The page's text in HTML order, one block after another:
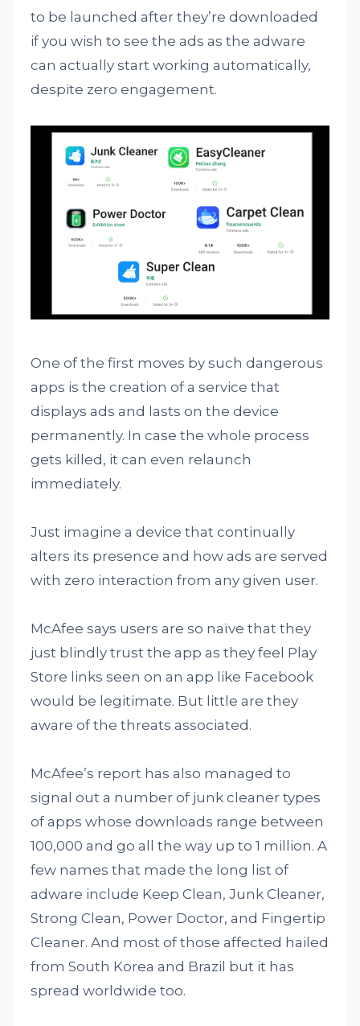
to be launched after they’re downloaded
if you wish to see the ads as the adware
can actually start working automatically,
despite zero engagement.
One of the first moves by such dangerous
apps is the creation of a service that
displays ads and lasts on the device
permanently. In case the whole process
gets killed, it can even relaunch
immediately.
Just imagine a device that continually
alters its presence and how ads are served
with zero interaction from any given user.
McAfee says users are so naïve that they
just blindly trust the app as they feel Play
Store links seen on an app like Facebook
would be legitimate. But little are they
aware of the threats associated.
McAfee’s report has also managed to
signal out a number of junk cleaner types
of apps whose downloads range between
100,000 and go all the way up to 1 million. A
few names that made the long list of
adware include Keep Clean, Junk Cleaner,
Strong Clean, Power Doctor, and Fingertip
Cleaner. And most of those affected hailed
from South Korea and Brazil but it has
spread worldwide too.